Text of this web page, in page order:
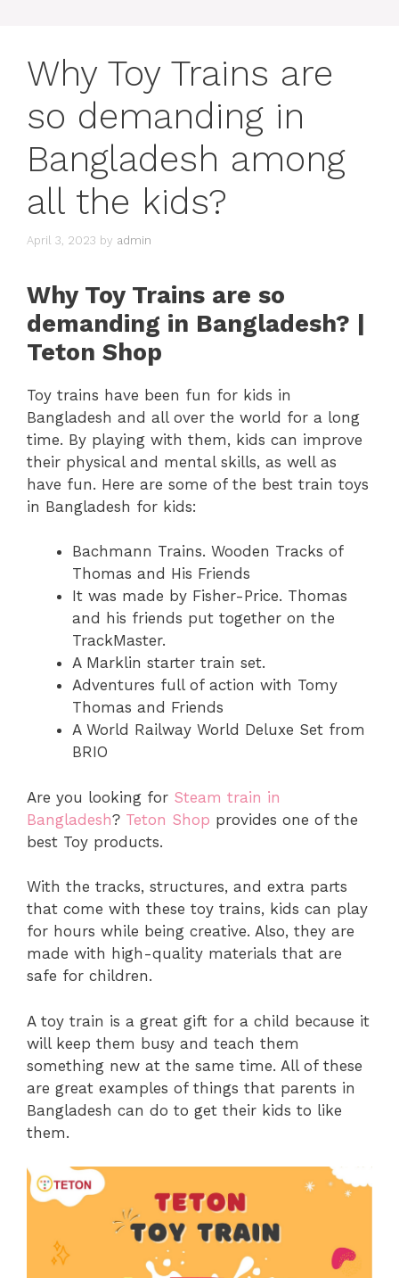
Why Toy Trains are
so demanding in
Bangladesh among
all the kids?
April 3, 2023 by admin
Why Toy Trains are so
demanding in Bangladesh? |
Teton Shop
Toy trains have been fun for kids in
Bangladesh and all over the world for a long
time. By playing with them, kids can improve
their physical and mental skills, as well as
have fun. Here are some of the best train toys
in Bangladesh for kids:
Bachmann Trains. Wooden Tracks of
Thomas and His Friends
It was made by Fisher-Price. Thomas
and his friends put together on the
TrackMaster.
A Marklin starter train set.
Adventures full of action with Tomy
Thomas and Friends
A World Railway World Deluxe Set from
BRIO
Are you looking for Steam train in
Bangladesh? Teton Shop provides one of the
best Toy products.
With the tracks, structures, and extra parts
that come with these toy trains, kids can play
for hours while being creative. Also, they are
made with high-quality materials that are
safe for children.
A toy train is a great gift for a child because it
will keep them busy and teach them
something new at the same time. All of these
are great examples of things that parents in
Bangladesh can do to get their kids to like
them.